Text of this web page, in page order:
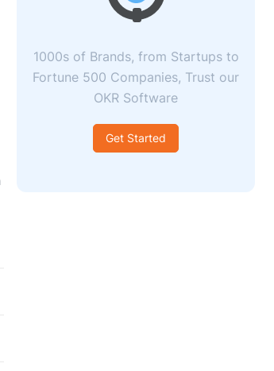
1000s of Brands, from Startups to
Fortune 500 Companies, Trust our
OKR Software
Get Started